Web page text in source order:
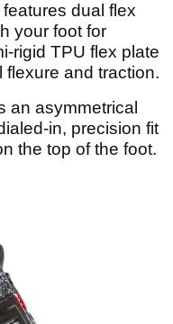
dual flex
your foot for
rigid TPU flex plate
flexure and traction.
an asymmetrical
in, precision fit
the top of the foot.